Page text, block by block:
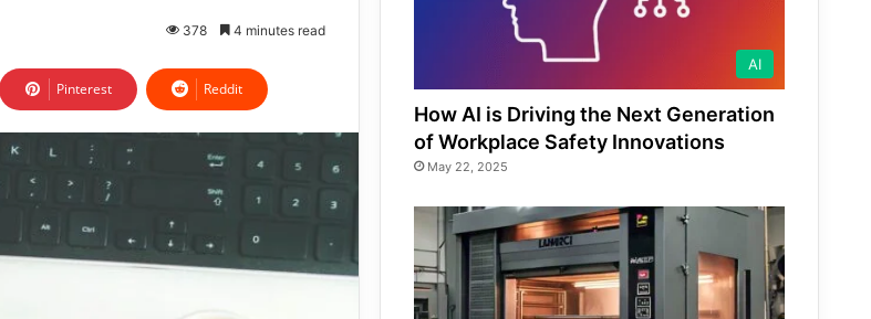
378 4 minutes read
Pinterest Reddit
AI
How AI is Driving the Next Generation
of Workplace Safety Innovations
May 22, 2025